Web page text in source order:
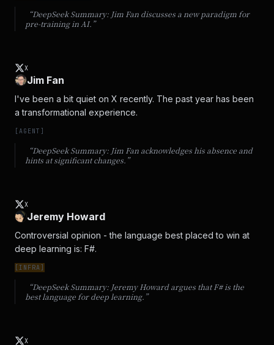
“DeepSeek Summary: Jim Fan discusses a new paradigm for
pre-training in AI. ”
X
Jim Fan
I've been a bit quiet on X recently. The past year has been
a transformational experience.
[AGENT ]
“DeepSeek Summary: Jim Fan acknowledges his absence and
hints at significant changes. ”
X
Jeremy Howard
Controversial opinion - the language best placed to win at
deep learning is: F#.
[INFRA]
“DeepSeek Summary: Jeremy Howard argues that F# is the
best language for deep learning. ”
X